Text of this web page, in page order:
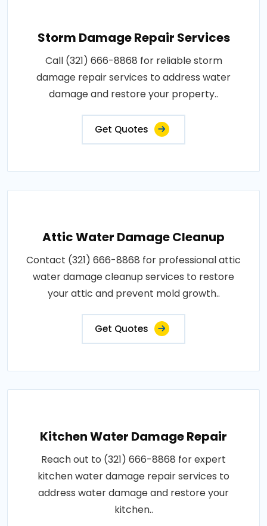
Storm Damage Repair Services
Call (321) 666-8868 for reliable storm
damage repair services to address water
damage and restore your property..
Get Quotes
Attic Water Damage Cleanup
Contact (321) 666-8868 for professional attic
water damage cleanup services to restore
your attic and prevent mold growth..
Get Quotes
Kitchen Water Damage Repair
Reach out to (321) 666-8868 for expert
kitchen water damage repair services to
address water damage and restore your
kitchen..